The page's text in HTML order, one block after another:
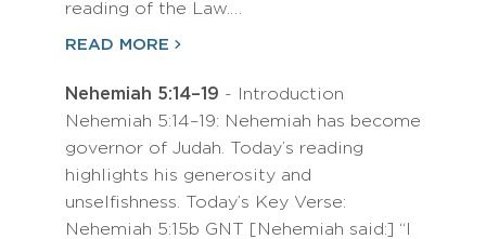
reading of the Law.…
READ MORE
Nehemiah 5:14–19 - Introduction
Nehemiah 5:14–19: Nehemiah has become
governor of Judah. Today’s reading
highlights his generosity and
unselfishness. Today’s Key Verse:
Nehemiah 5:15b GNT [Nehemiah said:] “I